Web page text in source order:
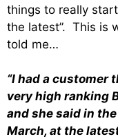
things to really
the latest”. This is
told me…
“I had a customer
very high ranking
and she said in
March, at the